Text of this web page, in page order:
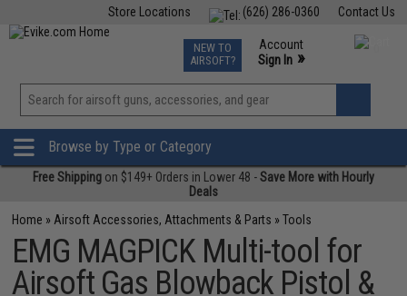
Contact Us
(626) 286-0360
Store Locations
TCG Events
Phone Support M-F 7am-5pm PST
NEW TO
AIRSOFT?
Account
Sign In »
View
»
Browse by Type or Category
Free Shipping on $149+ Orders in Lower 48 -Save More with Hourly
Deals
Home » Airsoft Accessories, Attachments & Parts »Tools
EMG MAGPICK Multi-tool for
Airsoft Gas Blowback Pistol &